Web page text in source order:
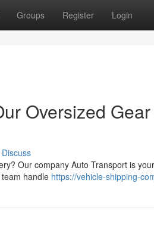
Groups Register Login
Oversized
Discuss
Our company Auto Transport is
handle https://vehicle-shipping-